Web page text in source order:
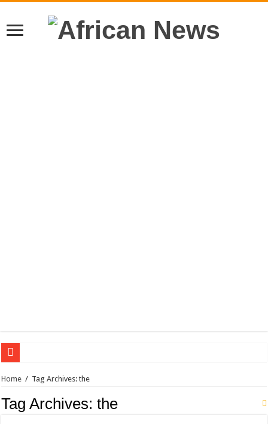
Happy birthday to the international hip-hop artist and songswriter “Sethoo Gh”
Home / Tag Archives: the
Tag Archives:the